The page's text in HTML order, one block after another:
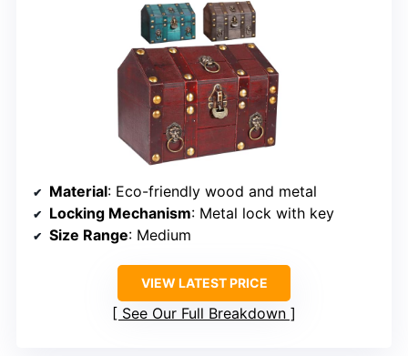
Material: Eco-friendly wood and metal
Locking Mechanism: Metal lock with key
Size Range: Medium
VIEW LATEST PRICE
See Our Full Breakdown